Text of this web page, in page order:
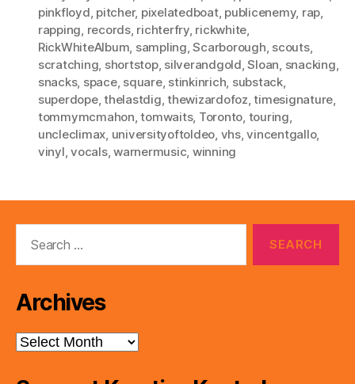
pinkfloyd pitcher, pixelatedboat, publicenemy, rap
rapping records, richterfry, rickwhite
RickWhiteAlbum sampling ,Scarborough scouts,
scratching shortstop, silverandgold ,Sloan snacking
snacks, space, square, stinkinrich substack,
superdope,thelastdig ,thewizardofoz ,timesignature
tommymcmahon ,tomwaits, Toronto touring
uncleclimax universityoftoldeo vhs,vincentgallo,
vinyl ,vocals,warnermusic winning
Archives
Archives